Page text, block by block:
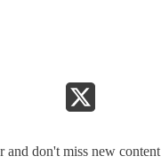
and don't miss new content